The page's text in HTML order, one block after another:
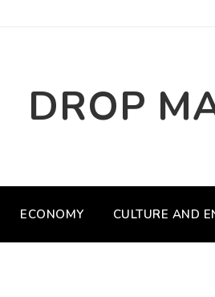
DROP
ECONOMY CULTURE AND